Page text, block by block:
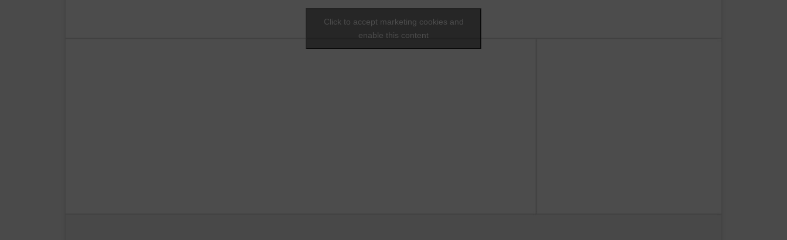
Click to accept marketing cookies and
enable this content